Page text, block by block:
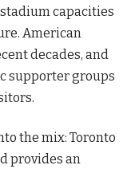
capacities
American
decades, and
supporter groups
the mix: Toronto
provides an